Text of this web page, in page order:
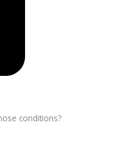
conditions?